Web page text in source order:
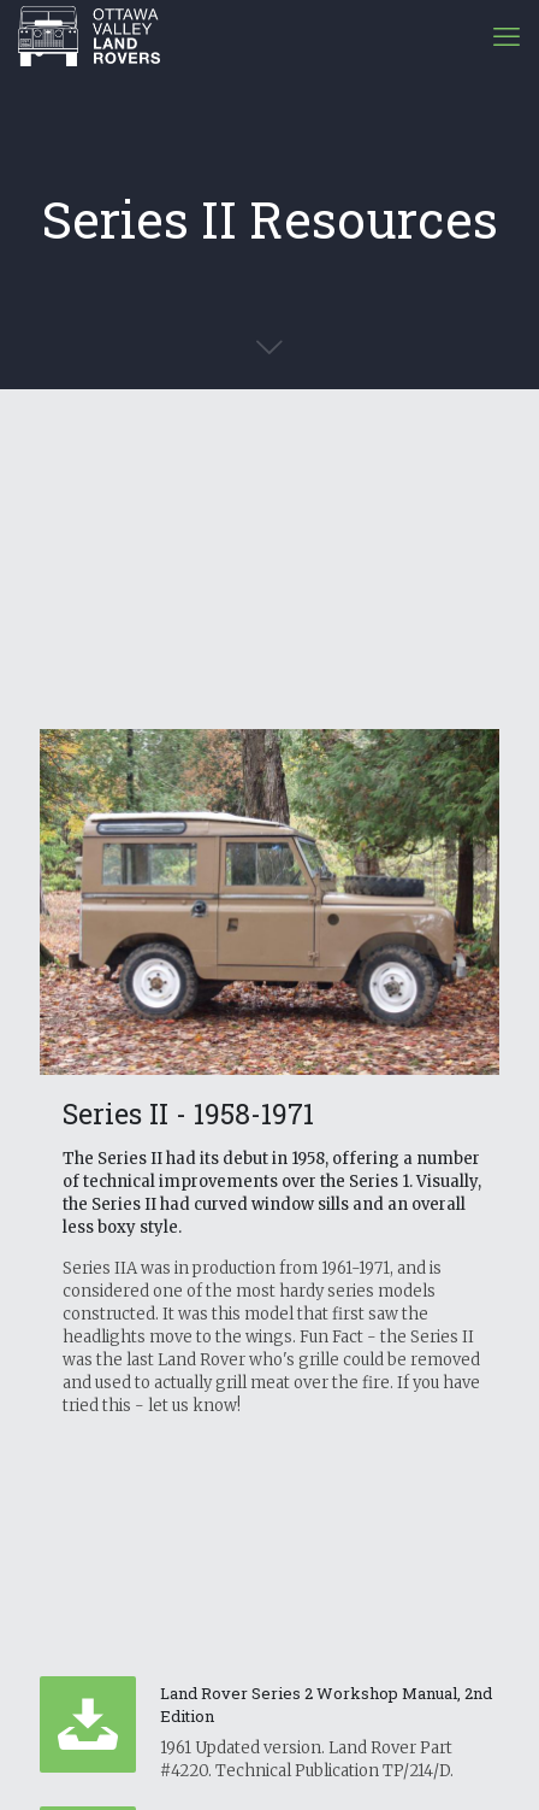
Series II Resources
Series II - 1958-1971
The Series II had its debut in 1958, offering a number
of technical improvements over the Series 1. Visually,
the Series II had curved window sills and an overall
less boxy style.
Series IIA was in production from 1961-1971, and is
considered one of the most hardy series models
constructed. It was this model that first saw the
headlights move to the wings. Fun Fact - the Series II
was the last Land Rover who's grille could be removed
and used to actually grill meat over the fire. If you have
tried this - let us know!
Land Rover Series 2 Workshop Manual, 2nd
Edition
1961 Updated version. Land Rover Part
#4220. Technical Publication TP/214/D.